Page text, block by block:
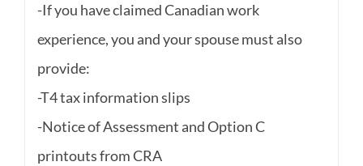
-If you have claimed Canadian work
experience, you and your spouse must also
provide:
-T4 tax information slips
-Notice of Assessment and Option C
printouts from CRA